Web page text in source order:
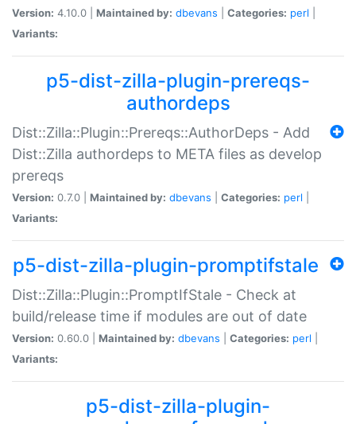
Version: 4.10.0 | Maintained by: dbevans Categories: perl
Variants:
p5-dist-zilla-plugin-prereqs-
authordeps
Dist::Zilla::Plugin::Prereqs::AuthorDeps - Add
Dist::Zilla authordeps to META files as develop
prereqs
Version: 0.7.0 | Maintained by: dbevans Categories: perl
Variants:
p5-dist-zilla-plugin-promptifstale
Dist::Zilla::Plugin::PromptIfStale - Check at
build/release time if modules are out of date
Version: 0.60.0 | Maintained by: dbevans Categories: perl
Variants:
p5-dist-zilla-plugin-